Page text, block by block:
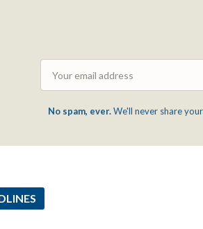
No spam, ever.We'll never share